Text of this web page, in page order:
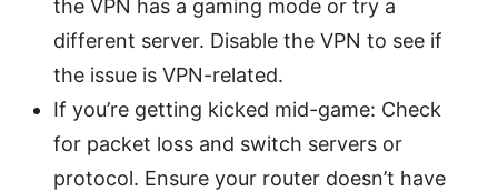
the VPN has a gaming mode or try a
different server. Disable the VPN to see if
the issue is VPN-related.
If you’re getting kicked mid-game: Check
for packet loss and switch servers or
protocol. Ensure your router doesn’t have